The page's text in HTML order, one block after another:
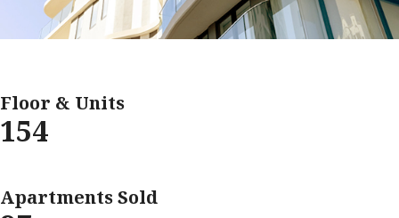
Floor & Units
154
Apartments Sold